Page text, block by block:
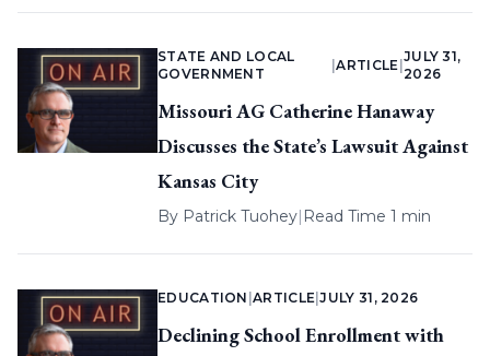
STATE AND LOCAL
GOVERNMENT
|ARTICLE
JULY 31,
2026
Missouri AG Catherine Hanaway
Discusses the State’s Lawsuit Against
Kansas City
By Patrick Tuohey| Read Time 1 min
EDUCATION |ARTICLE |JULY 31, 2026
Declining School Enrollment with